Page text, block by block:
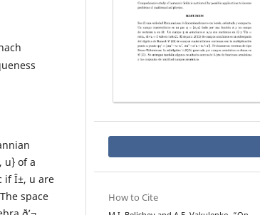
u} of a
if Î±, u are
space
How to Cite